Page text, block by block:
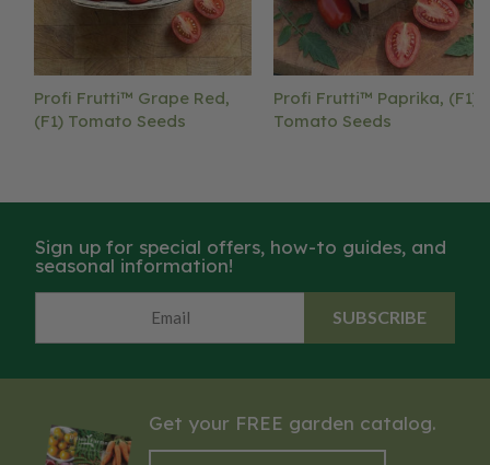
Profi Frutti™ Grape Red,
(F1) Tomato Seeds
Profi Frutti™ Paprika, (F1)
Tomato Seeds
Sign up for special offers, how-to guides, and
seasonal information!
SUBSCRIBE
Get your FREE garden catalog.